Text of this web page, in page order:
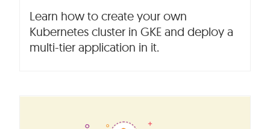
Learn how to create your own
Kubernetes cluster in GKE and deploy a
multi-tier application in it.